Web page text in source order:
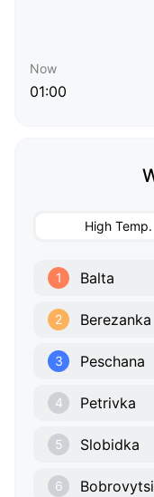
Now
01:00
High Temp.
1 Balta
2 Berezanka
3 Peschana
4 Petrivka
5 Slobidka
6